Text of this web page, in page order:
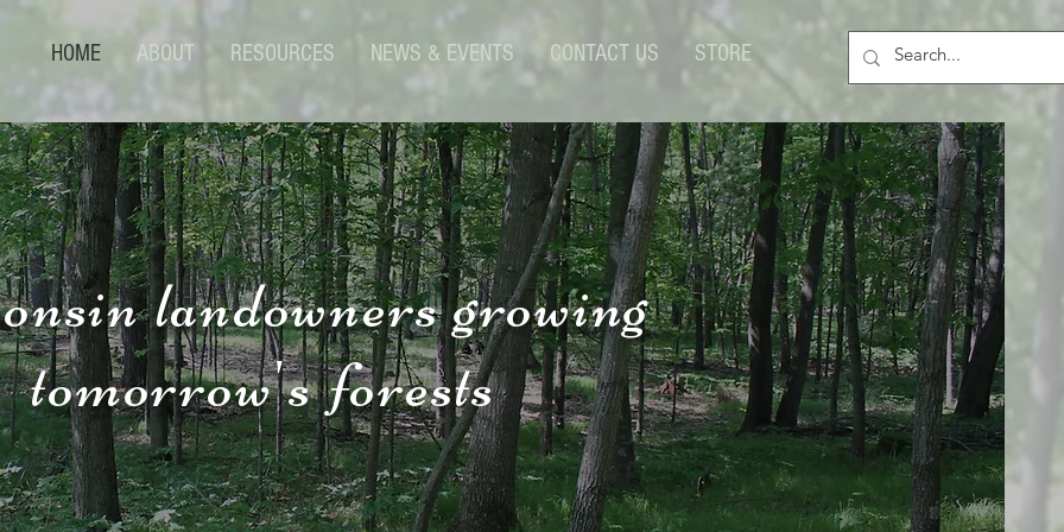
HOME ABOUT RESOURCES NEWS & EVENTS CONTACT US STORE
landowners growing
tomorrow's forests